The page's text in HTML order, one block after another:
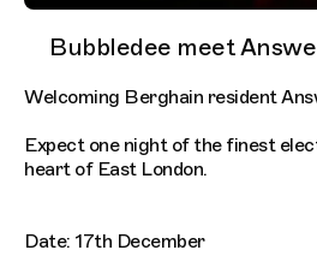
Bubbledee meet
Welcoming Berghain resident
Expect one night of the finest
heart of East London.
Date: 17th December